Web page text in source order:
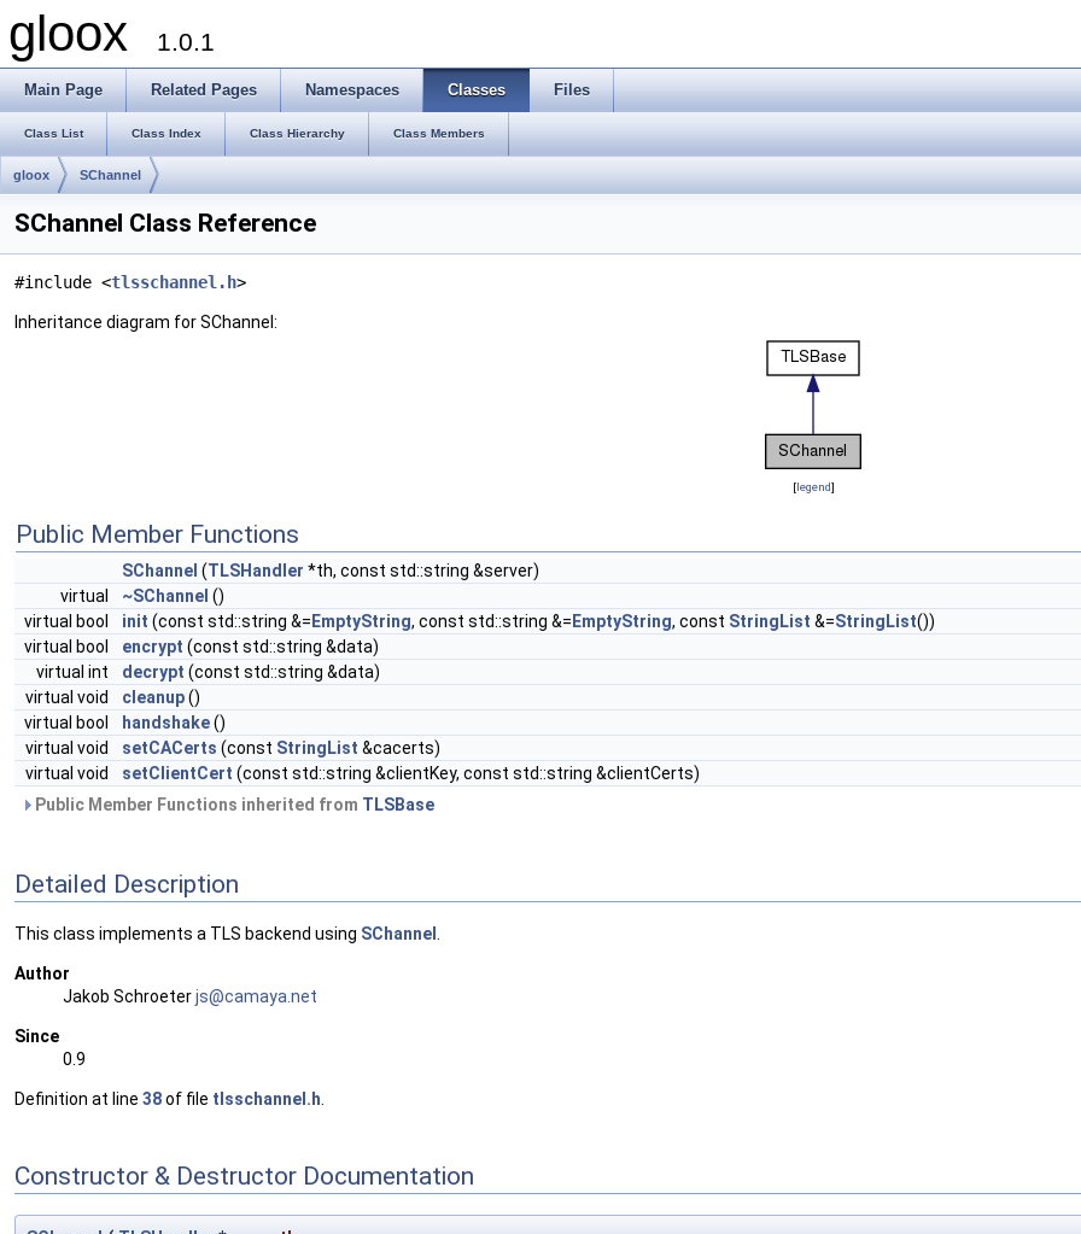
gloox 1.0.1
Main Page Related Pages Namespaces Classes Files
Class List Class Index Class Hierarchy Class Members
gloox SChannel
SChannel Class Reference
#include <tlsschannel.h>
Inheritance diagram for SChannel:
[legend]
Public Member Functions
SChannel (TLSHandler *th, const std::string &server)
virtual
~SChannel ()
virtual bool
init (const std::string &= EmptyString, const std::string &= EmptyString, const StringList &=StringList())
virtual bool
encrypt (const std::string &data)
virtual int
decrypt (const std::string &data)
virtual void
cleanup()
virtual bool
handshake()
virtual void
setCACerts (const StringList &cacerts)
virtual void
setClientCert (const std::string &clientKey, const std::string &clientCerts)
Public Member Functions inherited from TLSBase
Detailed Description
This class implements a TLS backend using SChannel
Author
Jakob Schroeterjs@camaya .net
Since
0.9
Definition at line 38of file tlsschannel.h
Constructor & Destructor Documentation